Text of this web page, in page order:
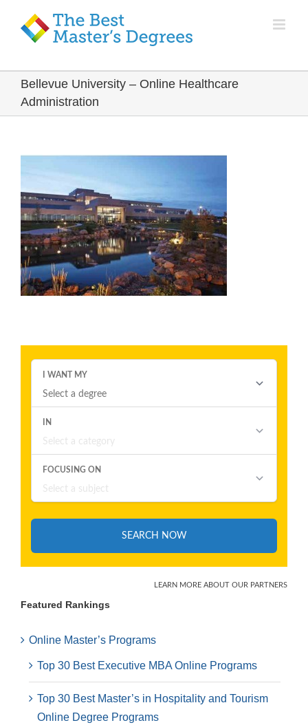
Bellevue University – Online Healthcare
Administration
Featured Rankings
Online Master’s Programs
Top 30 Best Executive MBA Online Programs
Top 30 Best Master’s in Hospitality and Tourism
Online Degree Programs